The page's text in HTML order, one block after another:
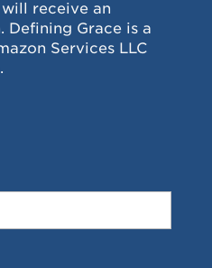
receive an
Defining Grace is a
Services LLC